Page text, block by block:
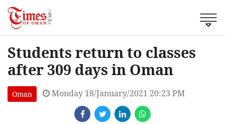
Students return to classes
after 309 days in Oman
Oman Monday 18/January/2021 20:23 PM